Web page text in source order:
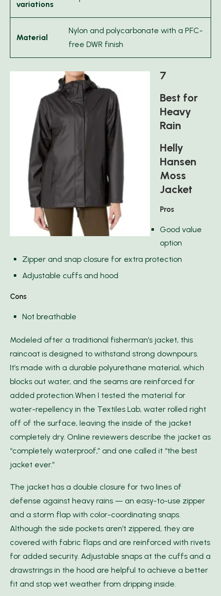
variations
Material
Nylon and polycarbonate with a PFC-
free DWR finish
7
Best for
Heavy
Rain
Helly
Hansen
Moss
Jacket
Pros
Good value
option
Zipper and snap closure for extra protection
Adjustable cuffs and hood
Cons
Not breathable
Modeled after a traditional fisherman’s jacket, this
raincoat is designed to withstand strong downpours.
It’s made with a durable polyurethane material, which
blocks out water, and the seams are reinforced for
added protection.When I tested the material for
water-repellency in the Textiles Lab, water rolled right
off of the surface, leaving the inside of the jacket
completely dry. Online reviewers describe the jacket as
“completely waterproof,” and one called it “the best
jacket ever.”
The jacket has a double closure for two lines of
defense against heavy rains — an easy-to-use zipper
and a storm flap with color-coordinating snaps.
Although the side pockets aren’t zippered, they are
covered with fabric flaps and are reinforced with rivets
for added security. Adjustable snaps at the cuffs and a
drawstrings in the hood are helpful to achieve a better
fit and stop wet weather from dripping inside.